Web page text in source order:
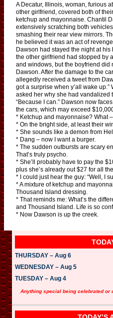
A Decatur, Illinois, woman, furious
other girlfriend, covered both of
ketchup and mayonnaise. Chantil
extensively scratching both
smashing their rear view mirrors.
he believed it was an act of
Dawson had stayed the night at his
the other girlfriend had stopped by
and windows, but the boyfriend did
Dawson. After the damage to the
allegedly received a tweet from
got a surprise when y’all wake
asked her why she had vandalized
“Because I can.” Dawson now
the cars, which may exceed
* Ketchup and mayonnaise? What
* On the bright side, at least their
* She sounds like a demon from
* Dang – now I want a burger.
* The sudden outbursts are scary
That’s truly psycho.
* She’ll probably have to pay the
plus she’s already out $27 for all
* I could just hear the guy: “Well, I
* A mixture of ketchup and
Thousand Island dressing.
* That reminds me: What’s the
and Thousand Island. Life is so
* Now Dawson is up the creek.
THURSDAY – Aug 6
WEDNESDAY – Aug 5
TUESDAY – Aug 4
Anything special being celebrated or